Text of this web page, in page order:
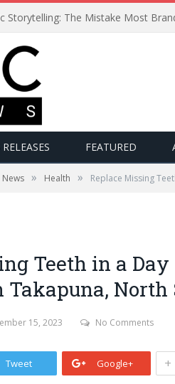
Storytelling: The Mistake Most
RELEASES FEATURED
News » Health » Replace Missing
Teeth in a Day
Takapuna, North
15, 2023 No Comments
Tweet Google+ +